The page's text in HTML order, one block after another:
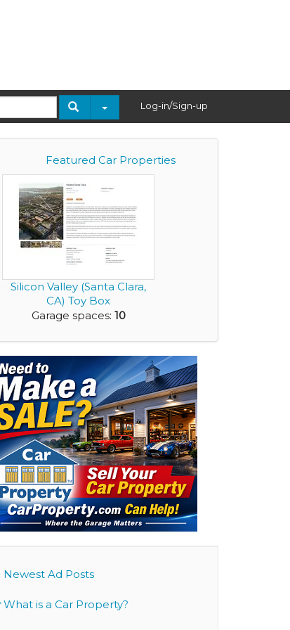
Log-in/Sign-up
Featured Car Properties
Silicon Valley (Santa Clara,
CA) Toy Box
Garage spaces: 10
Newest Ad Posts
What is a Car Property?